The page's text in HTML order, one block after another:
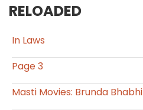
RELOADED
In Laws
Page 3
Masti Movies: Brunda Bhabhi